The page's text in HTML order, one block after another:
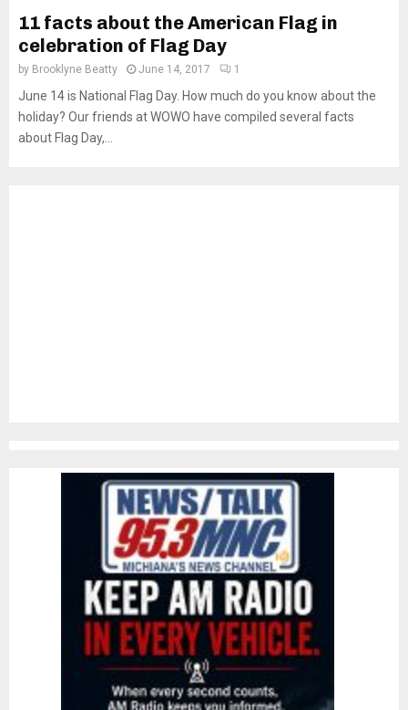
11 facts about the American Flag in
celebration of Flag Day
by Brooklyne Beatty June 14, 2017 1
June 14 is National Flag Day. How much do you know about the
holiday? Our friends at WOWO have compiled several facts
about Flag Day,...